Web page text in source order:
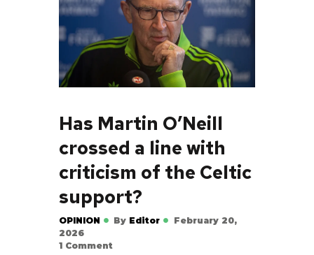
Has Martin O’Neill
crossed a line with
criticism of the Celtic
support?
OPINION By Editor
February 20,
2026
1 Comment